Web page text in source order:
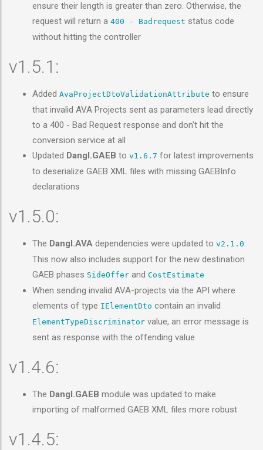
ensure their length is greater than zero. Otherwise, the
request will return a 400 - Badrequest status code
without hitting the controller
v1.5.1:
Added AvaProjectDtoValidationAttribute to ensure
that invalid AVA Projects sent as parameters lead directly
to a 400 - Bad Request response and don't hit the
conversion service at all
Updated Dangl.GAEB to v1.6.7 for latest improvements
to deserialize GAEB XML files with missing GAEBInfo
declarations
v1.5.0:
The Dangl.AVA dependencies were updated to v2.1.0.
This now also includes support for the new destination
GAEB phases SideOffer and CostEstimate
When sending invalid AVA-projects via the API where
elements of type IElementDto contain an invalid
ElementTypeDiscriminator value, an error message is
sent as response with the offending value
v1.4.6:
The Dangl.GAEB module was updated to make
importing of malformed GAEB XML files more robust
v1.4.5: